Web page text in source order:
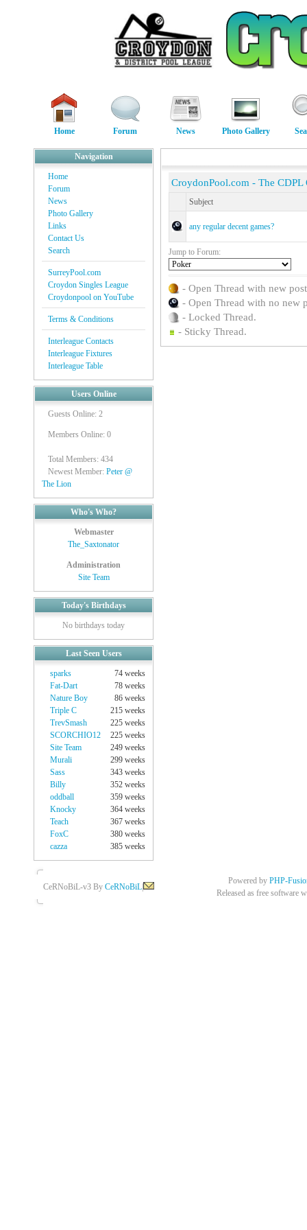
Home Forum News Photo Gallery
Navigation
Home
Forum
News
Photo Gallery
Links
Contact Us
Search
SurreyPool.com
Croydon Singles League
Croydonpool on YouTube
Terms & Conditions
Interleague Contacts
Interleague Fixtures
Interleague Table
Users Online
Guests Online: 2
Members Online: 0
Total Members: 434
Newest Member: Peter @
The Lion
Who's Who?
Webmaster
The_Saxtonator
Administration
Site Team
Today's Birthdays
No birthdays today
Last Seen Users
sparks
74 weeks
Fat-Dart
78 weeks
Nature Boy
86 weeks
Triple C
215 weeks
TrevSmash
225 weeks
SCORCHIO12
225 weeks
Site Team
249 weeks
Murali
299 weeks
Sass
343 weeks
Billy
352 weeks
oddball
359 weeks
Knocky
364 weeks
Teach
367 weeks
FoxC
380 weeks
cazza
385 weeks
CroydonPool.com - The
Subject
any regular decent games?
Jump to Forum:
- Open Thread with new
- Open Thread with no new
- Locked Thread.
- Sticky Thread.
CeRNoBiL-v3 By CeRNoBiL
Powered by PHP-
Released as free software